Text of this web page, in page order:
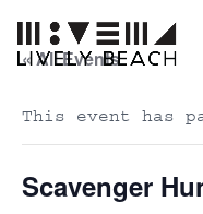
« All Events
This event has
Scavenger